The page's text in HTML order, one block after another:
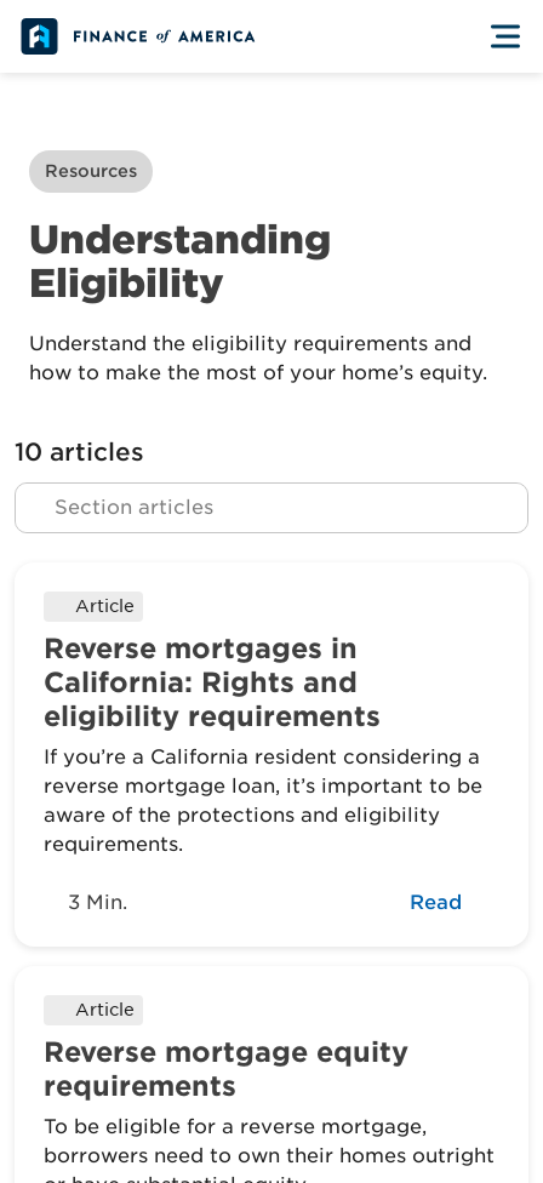
Skip to content
Resources
Understanding
Eligibility
Understand the eligibility requirements and
how to make the most of your home’s equity.
10 articles
Article
Reverse mortgages in
California: Rights and
eligibility requirements
If you’re a California resident considering a
reverse mortgage loan, it’s important to be
aware of the protections and eligibility
requirements.
3 Min. Read
Article
Reverse mortgage equity
requirements
To be eligible for a reverse mortgage,
borrowers need to own their homes outright